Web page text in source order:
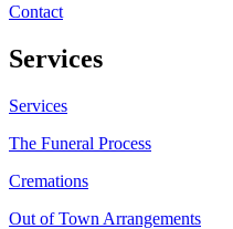
Contact
Services
Services
The Funeral Process
Cremations
Out of Town Arrangements